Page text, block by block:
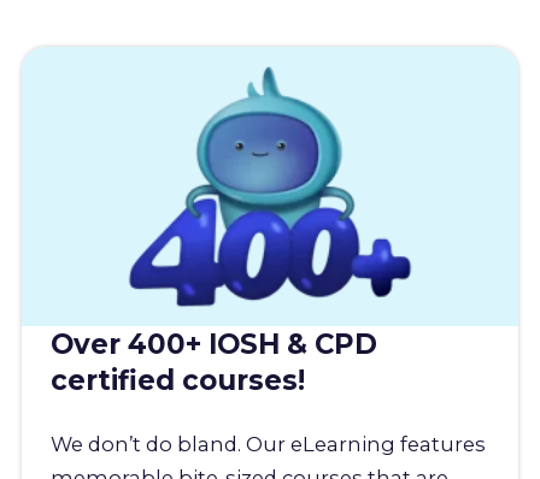
Over 400+ IOSH & CPD
certified courses!
We don’t do bland. Our eLearning features